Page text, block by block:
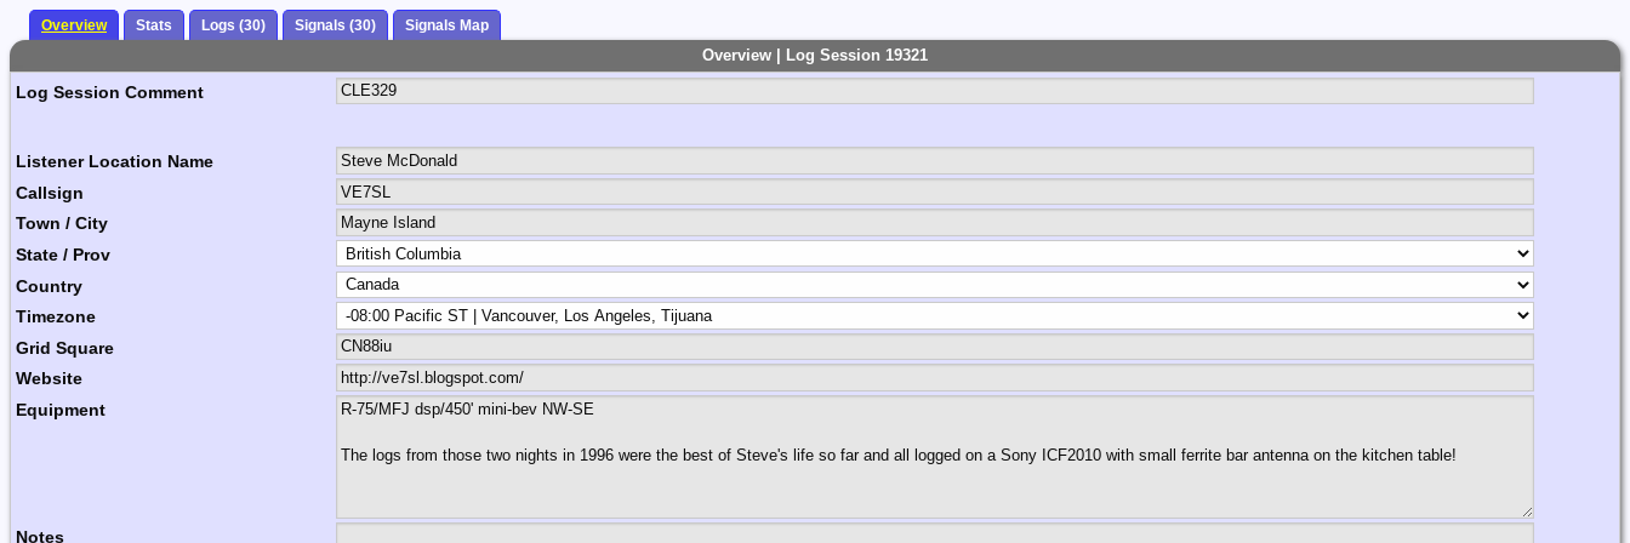
Overview Stats Logs (30) Signals (30) Signals Map
Overview | Log Session 19321
Log Session Comment
Listener Location Name
Callsign
Town / City
State / Prov
Country
Timezone
Grid Square
Website
Equipment
Notes